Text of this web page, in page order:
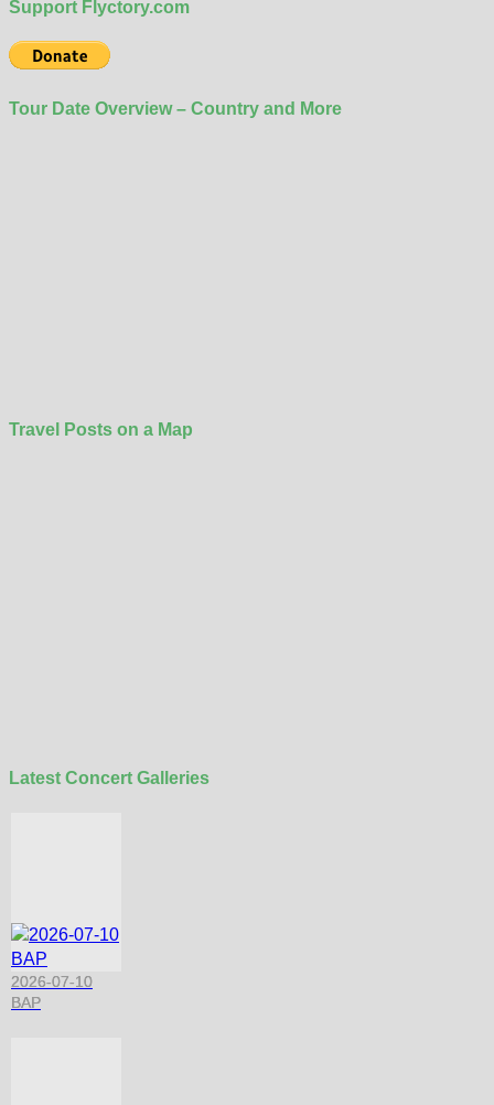
Support Flyctory.com
Tour Date Overview – Country and More
Travel Posts on a Map
Latest Concert Galleries
2026-07-10
BAP